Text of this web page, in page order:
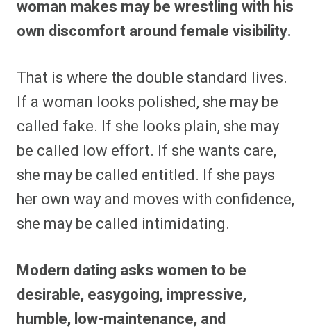
woman makes may be wrestling with his
own discomfort around female visibility.
That is where the double standard lives.
If a woman looks polished, she may be
called fake. If she looks plain, she may
be called low effort. If she wants care,
she may be called entitled. If she pays
her own way and moves with confidence,
she may be called intimidating.
Modern dating asks women to be
desirable, easygoing, impressive,
humble, low-maintenance, and